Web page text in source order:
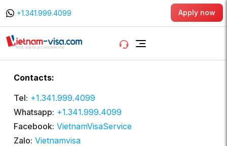
+1.341.999.4099 Apply now
Contacts:
Tel: +1.341.999.4099
Whatsapp: +1.341.999.4099
Facebook: VietnamVisaService
Zalo: Vietnamvisa